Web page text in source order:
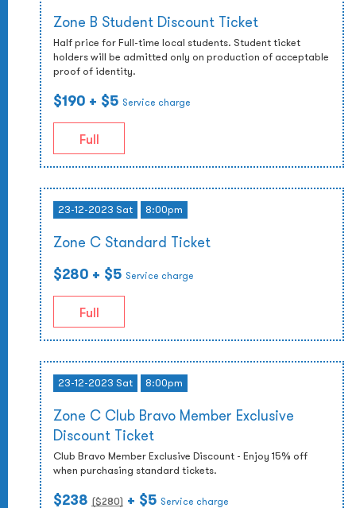
Zone B Student Discount Ticket
Half price for Full-time local students. Student ticket
holders will be admitted only on production of acceptable
proof of identity.
$190 + $5 Service charge
Full
23-12-2023 Sat 8:00pm
Zone C Standard Ticket
$280 + $5 Service charge
Full
23-12-2023 Sat 8:00pm
Zone C Club Bravo Member Exclusive
Discount Ticket
Club Bravo Member Exclusive Discount - Enjoy 15% off
when purchasing standard tickets.
$238 ($280) + $5 Service charge